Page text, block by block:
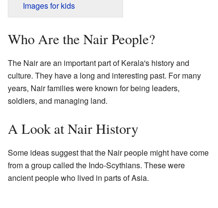
Images for kids
Who Are the Nair People?
The Nair are an important part of Kerala's history and
culture. They have a long and interesting past. For many
years, Nair families were known for being leaders,
soldiers, and managing land.
A Look at Nair History
Some ideas suggest that the Nair people might have come
from a group called the Indo-Scythians. These were
ancient people who lived in parts of Asia.